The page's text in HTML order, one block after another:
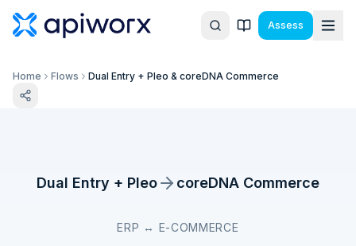
Assess
Home Flows Dual Entry + Pleo & coreDNA Commerce
Dual Entry + Pleo coreDNA Commerce
ERP ↔ E-COMMERCE